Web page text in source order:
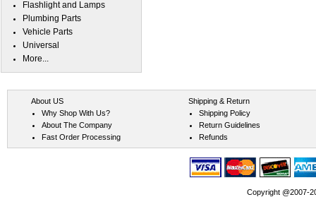
Flashlight and Lamps
Plumbing Parts
Vehicle Parts
Universal
More...
About US
Why Shop With Us?
About The Company
Fast Order Processing
Shipping & Return
Shipping Policy
Return Guidelines
Refunds
Copyright @2007-